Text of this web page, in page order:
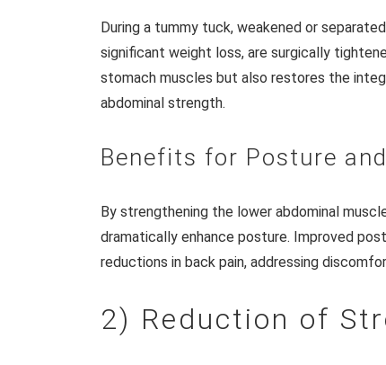
During a tummy tuck, weakened or
significant weight loss, are surgically
stomach muscles but also restores the
abdominal strength.
Benefits for Posture
By strengthening the lower abdominal
dramatically enhance posture. Improved
reductions in back pain, addressing
2) Reduction of